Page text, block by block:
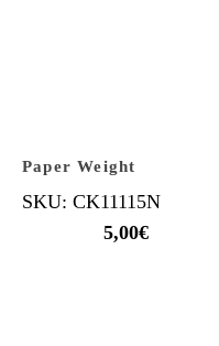
Paper Weight
SKU: CK11115N
5,00€